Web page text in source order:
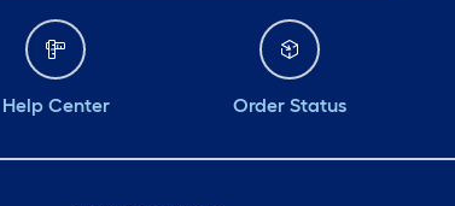
Help Center Order Status